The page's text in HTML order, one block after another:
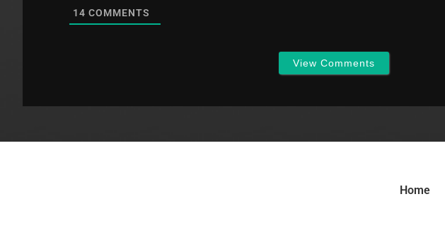
14 COMMENTS
View Comments
Home